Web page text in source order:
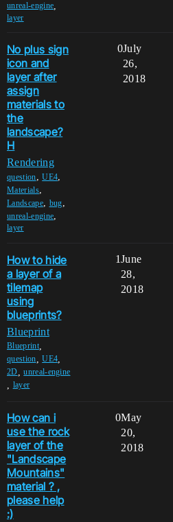
unreal-engine
layer
No plus sign
icon and
layer after
assign
materials to
the
landscape?
H
Rendering
question,UE4,
Materials,
Landscape, bug,
unreal-engine,
layer
0July
26,
2018
How to hide
a layer of a
tilemap
using
blueprints?
Blueprint
Blueprint,
question ,UE4
2D ,unreal-engine
layer
1June
28,
2018
How can i
use the rock
layer of the
"Landscape
Mountains"
material ? ,
please help
:)
0May
20,
2018